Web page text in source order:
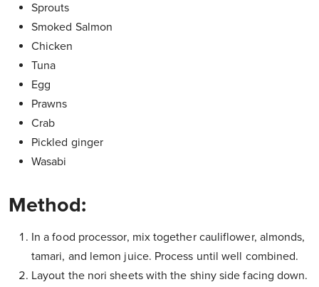
Sprouts
Smoked Salmon
Chicken
Tuna
Egg
Prawns
Crab
Pickled ginger
Wasabi
Method:
In a food processor, mix together cauliflower, almonds,
tamari, and lemon juice. Process until well combined.
Layout the nori sheets with the shiny side facing down.